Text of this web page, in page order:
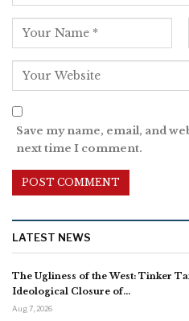
Save my name, email, and
next time I comment.
LATEST NEWS
The Ugliness of the West: Tinker
Ideological Closure of…
Aug 7, 2026